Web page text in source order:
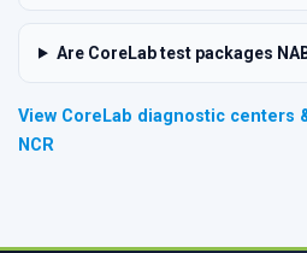
Are CoreLab test packages
View CoreLab diagnostic centers
NCR